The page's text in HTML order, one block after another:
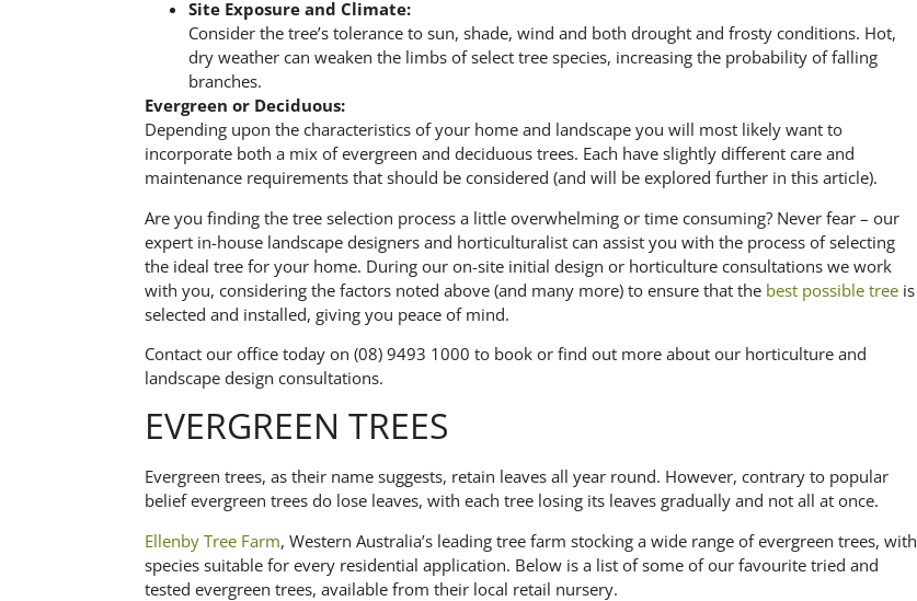
Site Exposure and Climate:
Consider the tree’s tolerance to sun, shade, wind and both drought and frosty conditions. Hot,
dry weather can weaken the limbs of select tree species, increasing the probability of falling
branches.
Evergreen or Deciduous:
Depending upon the characteristics of your home and landscape you will most likely want to
incorporate both a mix of evergreen and deciduous trees. Each have slightly different care and
maintenance requirements that should be considered (and will be explored further in this article).
Are you finding the tree selection process a little overwhelming or time consuming? Never fear – our
expert in-house landscape designers and horticulturalist can assist you with the process of selecting
the ideal tree for your home. During our on-site initial design or horticulture consultations we work
with you, considering the factors noted above (and many more) to ensure that the best possible tree is
selected and installed, giving you peace of mind.
Contact our office today on (08) 9493 1000 to book or find out more about our horticulture and
landscape design consultations.
EVERGREEN TREES
Evergreen trees, as their name suggests, retain leaves all year round. However, contrary to popular
belief evergreen trees do lose leaves, with each tree losing its leaves gradually and not all at once.
Ellenby Tree Farm, Western Australia’s leading tree farm stocking a wide range of evergreen trees, with
species suitable for every residential application. Below is a list of some of our favourite tried and
tested evergreen trees, available from their local retail nursery.